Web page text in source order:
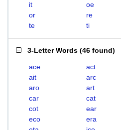
it
oe
or
re
te
ti
3-Letter Words (46 found)
ace act
ait
arc
aro
art
car
cat
cot
ear
eco
era